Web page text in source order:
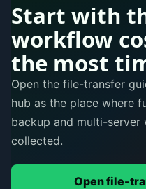
Start with
workflow
the most
Open the file-transfer
hub as the place where
backup and multi-
collected.
Open file-